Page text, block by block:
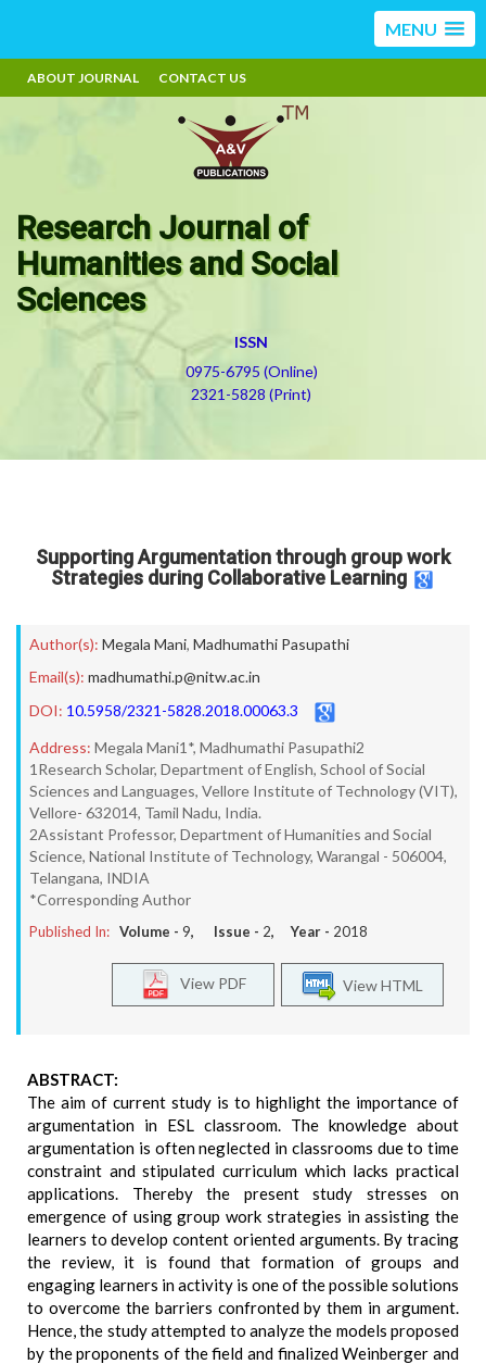
MENU
ABOUT JOURNAL CONTACT US
Research Journal of
Humanities and Social
Sciences
ISSN
0975-6795 (Online)
2321-5828 (Print)
Supporting Argumentation through group work
Strategies during Collaborative Learning
Author(s): Megala Mani, Madhumathi Pasupathi
Email(s): madhumathi.p@nitw.ac.in
DOI: 10.5958/2321-5828.2018.00063.3
Address: Megala Mani1*, Madhumathi Pasupathi2
1Research Scholar, Department of English, School of Social
Sciences and Languages, Vellore Institute of Technology (VIT),
Vellore- 632014, Tamil Nadu, India.
2Assistant Professor, Department of Humanities and Social
Science, National Institute of Technology, Warangal - 506004,
Telangana, INDIA
*Corresponding Author
Published In: Volume - 9, Issue - 2, Year - 2018
View HTML
View PDF
ABSTRACT:
The aim of current study is to highlight the importance of
argumentation in ESL classroom. The knowledge about
argumentation is often neglected in classrooms due to time
constraint and stipulated curriculum which lacks practical
applications. Thereby the present study stresses on
emergence of using group work strategies in assisting the
learners to develop content oriented arguments. By tracing
the review, it is found that formation of groups and
engaging learners in activity is one of the possible solutions
to overcome the barriers confronted by them in argument.
Hence, the study attempted to analyze the models proposed
by the proponents of the field and finalized Weinberger and